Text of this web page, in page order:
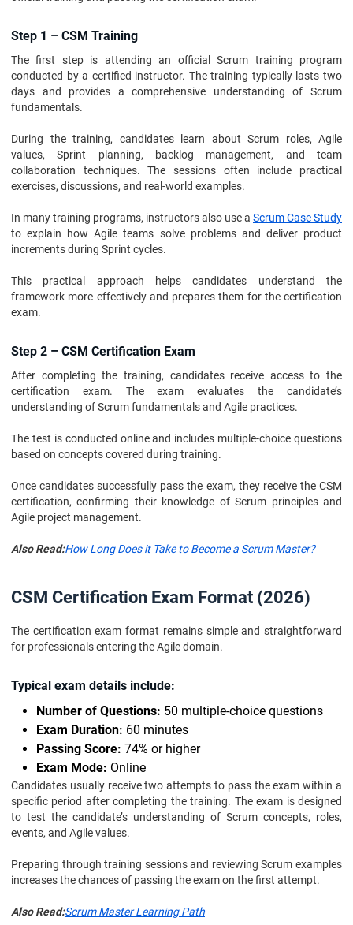
Step 1 – CSM Training
The first step is attending an official Scrum training program
conducted by a certified instructor. The training typically lasts two
days and provides a comprehensive understanding of Scrum
fundamentals.
During the training, candidates learn about Scrum roles, Agile
values, Sprint planning, backlog management, and team
collaboration techniques. The sessions often include practical
exercises, discussions, and real-world examples.
In many training programs, instructors also use a Scrum Case Study
to explain how Agile teams solve problems and deliver product
increments during Sprint cycles.
This practical approach helps candidates understand the
framework more effectively and prepares them for the certification
exam.
Step 2 – CSM Certification Exam
After completing the training, candidates receive access to the
certification exam. The exam evaluates the candidate’s
understanding of Scrum fundamentals and Agile practices.
The test is conducted online and includes multiple-choice questions
based on concepts covered during training.
Once candidates successfully pass the exam, they receive the CSM
certification, confirming their knowledge of Scrum principles and
Agile project management.
Also Read:How Long Does it Take to Become a Scrum Master?
CSM Certification Exam Format (2026)
The certification exam format remains simple and straightforward
for professionals entering the Agile domain.
Typical exam details include:
Number of Questions: 50 multiple-choice questions
Exam Duration: 60 minutes
Passing Score: 74% or higher
Exam Mode: Online
Candidates usually receive two attempts to pass the exam within a
specific period after completing the training. The exam is designed
to test the candidate’s understanding of Scrum concepts, roles,
events, and Agile values.
Preparing through training sessions and reviewing Scrum examples
increases the chances of passing the exam on the first attempt.
Also Read:Scrum Master Learning Path